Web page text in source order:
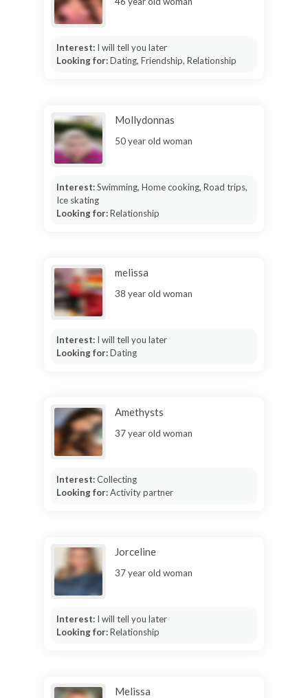
Interest: I will tell you later
Looking for:Dating, Friendship, Relationship
Mollydonnas
50 year old woman
Interest:Swimming, Home cooking, Road trips,
Ice skating
Looking for:Relationship
melissa
38 year old woman
Interest: I will tell you later
Looking for:Dating
Amethysts
37 year old woman
Interest:Collecting
Looking for:Activity partner
Jorceline
37 year old woman
Interest: I will tell you later
Looking for:Relationship
Melissa